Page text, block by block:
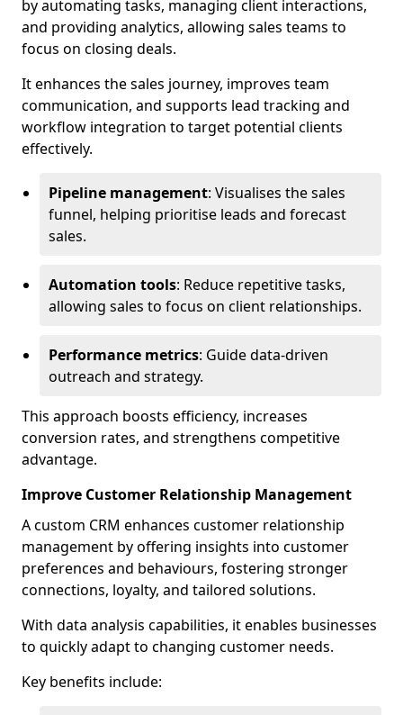
by automating tasks, managing client interactions,
and providing analytics, allowing sales teams to
focus on closing deals.
It enhances the sales journey, improves team
communication, and supports lead tracking and
workflow integration to target potential clients
effectively.
Pipeline management: Visualises the sales
funnel, helping prioritise leads and forecast
sales.
Automation tools: Reduce repetitive tasks,
allowing sales to focus on client relationships.
Performance metrics: Guide data-driven
outreach and strategy.
This approach boosts efficiency, increases
conversion rates, and strengthens competitive
advantage.
Improve Customer Relationship Management
A custom CRM enhances customer relationship
management by offering insights into customer
preferences and behaviours, fostering stronger
connections, loyalty, and tailored solutions.
With data analysis capabilities, it enables businesses
to quickly adapt to changing customer needs.
Key benefits include: